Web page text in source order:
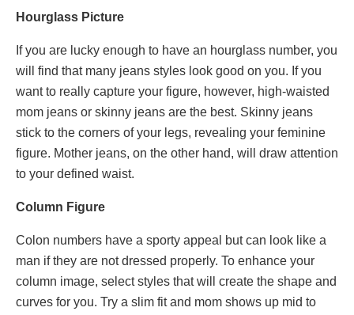
Hourglass Picture
If you are lucky enough to have an hourglass number, you
will find that many jeans styles look good on you. If you
want to really capture your figure, however, high-waisted
mom jeans or skinny jeans are the best. Skinny jeans
stick to the corners of your legs, revealing your feminine
figure. Mother jeans, on the other hand, will draw attention
to your defined waist.
Column Figure
Colon numbers have a sporty appeal but can look like a
man if they are not dressed properly. To enhance your
column image, select styles that will create the shape and
curves for you. Try a slim fit and mom shows up mid to